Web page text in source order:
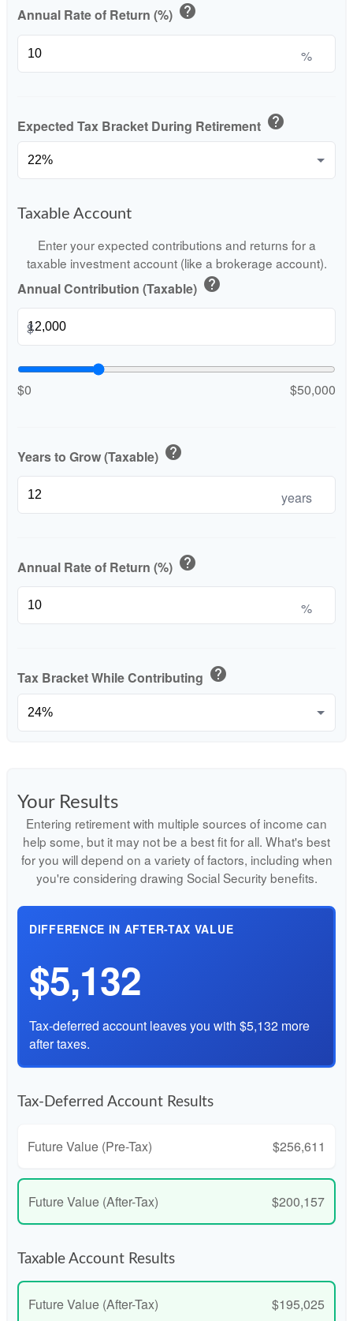
Annual Rate of Return (%) help
%
Expected Tax Bracket During Retirement help
Taxable Account
Enter your expected contributions and returns for a
taxable investment account (like a brokerage account).
Annual Contribution (Taxable) help
$
$0 $50,000
Years to Grow (Taxable) help
years
Annual Rate of Return (%) help
%
Tax Bracket While Contributing help
Your Results
Entering retirement with multiple sources of income can
help some, but it may not be a best fit for all. What's best
for you will depend on a variety of factors, including when
you're considering drawing Social Security benefits.
DIFFERENCE IN AFTER-TAX VALUE
$5,132
Tax-deferred account leaves you with $5,132 more
after taxes.
Tax-Deferred Account Results
Future Value (Pre-Tax) $256,611
Future Value (After-Tax) $200,157
Taxable Account Results
Future Value (After-Tax) $195,025